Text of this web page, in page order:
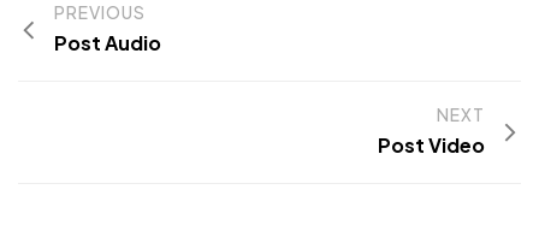
PREVIOUS
Post Audio
NEXT
Post Video